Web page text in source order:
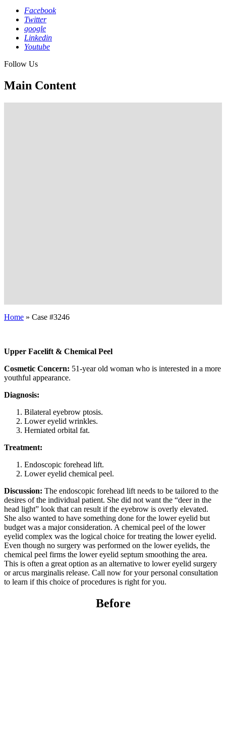
Facebook
Twitter
google
Linkedin
Youtube
Follow Us
Main Content
Home » Case #3246
Upper Facelift & Chemical Peel
Cosmetic Concern: 51-year old woman who is interested in a more
youthful appearance.
Diagnosis:
Bilateral eyebrow ptosis.
Lower eyelid wrinkles.
Herniated orbital fat.
Treatment:
Endoscopic forehead lift.
Lower eyelid chemical peel.
Discussion: The endoscopic forehead lift needs to be tailored to the
desires of the individual patient. She did not want the “deer in the
head light” look that can result if the eyebrow is overly elevated.
She also wanted to have something done for the lower eyelid but
budget was a major consideration. A chemical peel of the lower
eyelid complex was the logical choice for treating the lower eyelid.
Even though no surgery was performed on the lower eyelids, the
chemical peel firms the lower eyelid septum smoothing the area.
This is often a great option as an alternative to lower eyelid surgery
or arcus marginalis release. Call now for your personal consultation
to learn if this choice of procedures is right for you.
Before